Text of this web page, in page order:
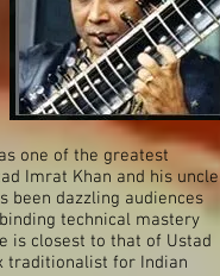
one of the greatest
Imrat Khan and his uncle
been dazzling audiences
technical mastery
is closest to that of Ustad
traditionalist for Indian